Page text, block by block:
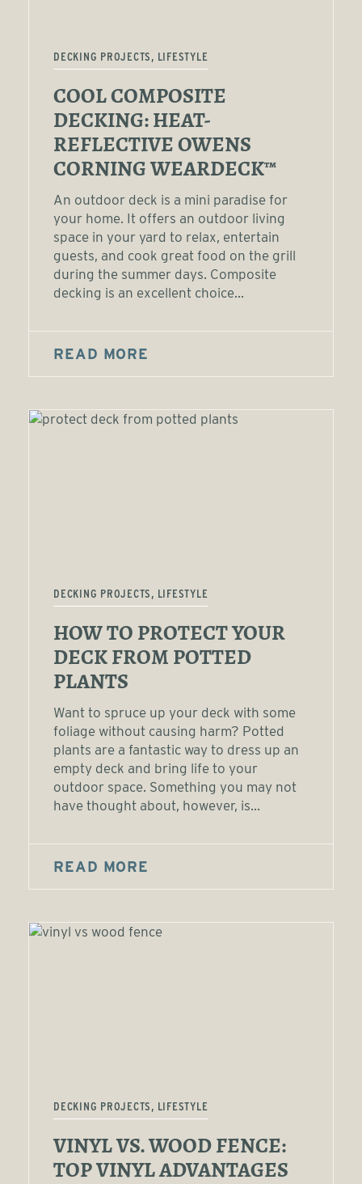
DECKING PROJECTS, LIFESTYLE
COOL COMPOSITE
DECKING: HEAT-
REFLECTIVE OWENS
CORNING WEARDECK™
An outdoor deck is a mini paradise for
your home. It offers an outdoor living
space in your yard to relax, entertain
guests, and cook great food on the grill
during the summer days. Composite
decking is an excellent choice...
READ MORE
DECKING PROJECTS, LIFESTYLE
HOW TO PROTECT YOUR
DECK FROM POTTED
PLANTS
Want to spruce up your deck with some
foliage without causing harm? Potted
plants are a fantastic way to dress up an
empty deck and bring life to your
outdoor space. Something you may not
have thought about, however, is...
READ MORE
DECKING PROJECTS, LIFESTYLE
VINYL VS. WOOD FENCE:
TOP VINYL ADVANTAGES